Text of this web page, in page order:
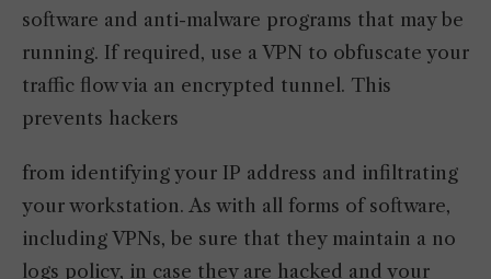
software and anti-malware programs that may be
running. If required, use a VPN to obfuscate your
traffic flow via an encrypted tunnel. This
prevents hackers
from identifying your IP address and infiltrating
your workstation. As with all forms of software,
including VPNs, be sure that they maintain a no
logs policy, in case they are hacked and your